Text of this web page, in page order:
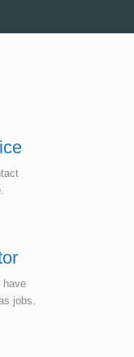
have
jobs.